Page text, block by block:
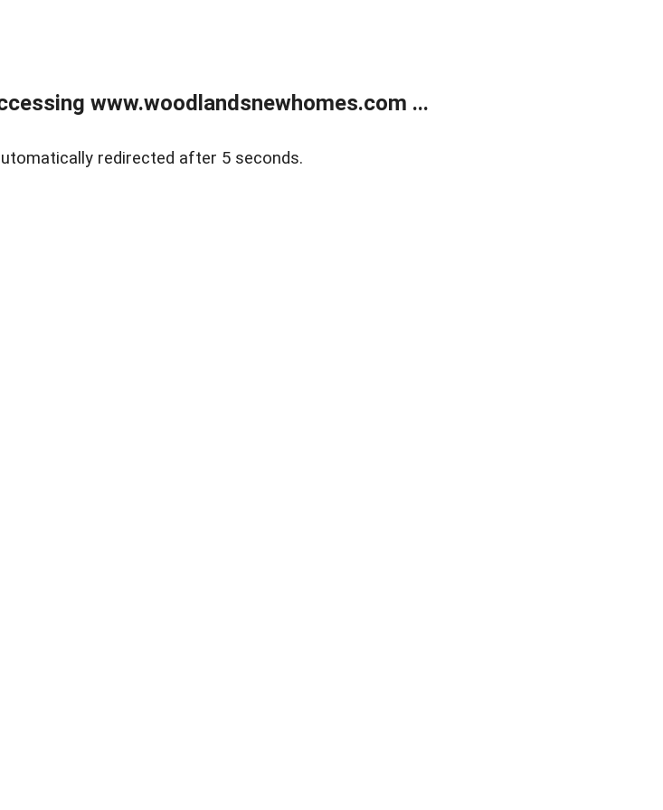
www.woodlandsnewhomes.com ...
redirected after 5 seconds.